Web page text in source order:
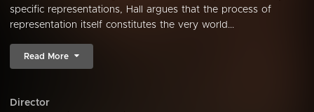
specific representations, Hall argues that the process of
representation itself constitutes the very world...
Read More
Director